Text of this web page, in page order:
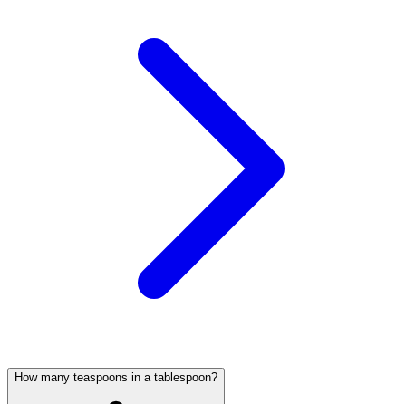
How many teaspoons in a tablespoon?